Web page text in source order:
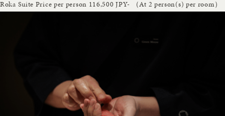
Roka Suite Price per person 116,500 JPY- （At 2 person(s) per room）